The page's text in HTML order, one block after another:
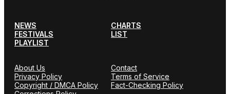
NEWS
CHARTS
FESTIVALS
LIST
PLAYLIST
About Us
Contact
Privacy Policy
Terms of Service
Copyright / DMCA Policy
Fact-Checking Policy